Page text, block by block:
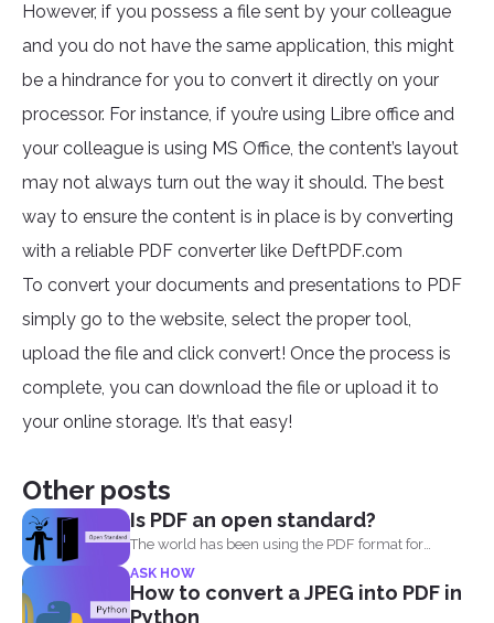
However, if you possess a file sent by your colleague
and you do not have the same application, this might
be a hindrance for you to convert it directly on your
processor. For instance, if you’re using Libre office and
your colleague is using MS Office, the content’s layout
may not always turn out the way it should. The best
way to ensure the content is in place is by converting
with a reliable PDF converter like DeftPDF.com
To convert your documents and presentations to PDF
simply go to the website, select the proper tool,
upload the file and click convert! Once the process is
complete, you can download the file or upload it to
your online storage. It’s that easy!
Other posts
Is PDF an open standard?
The world has been using the PDF format for
many...
ASK HOW
How to convert a JPEG into PDF in
Python